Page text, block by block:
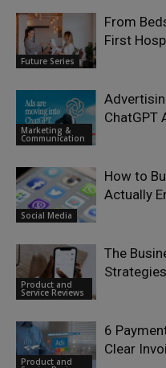
Future Series
From
First
Marketing &
Communication
ChatGPT
Social Media
How to
Actually
Product and
Service Reviews
The
Product and
6
Clear